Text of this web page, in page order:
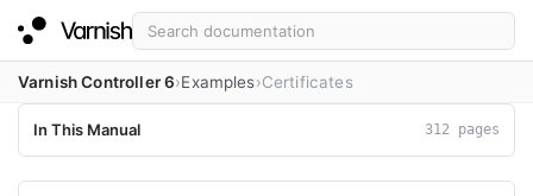
Varnish Controller 6 Examples Certificates
In This Manual 312 pages